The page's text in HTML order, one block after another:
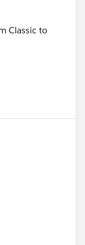
Classic to